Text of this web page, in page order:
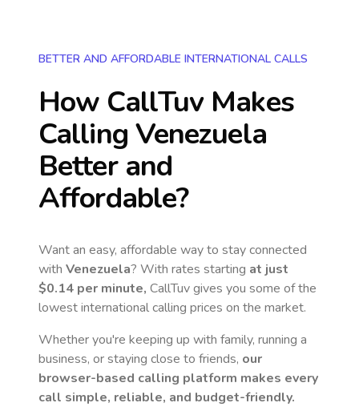
BETTER AND AFFORDABLE INTERNATIONAL CALLS
How CallTuv Makes
Calling Venezuela
Better and
Affordable?
Want an easy, affordable way to stay connected
with Venezuela? With rates starting at just
$0.14 per minute, CallTuv gives you some of the
lowest international calling prices on the market.
Whether you're keeping up with family, running a
business, or staying close to friends, our
browser-based calling platform makes every
call simple, reliable, and budget-friendly.